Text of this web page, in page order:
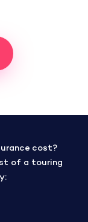
cost?
of a touring